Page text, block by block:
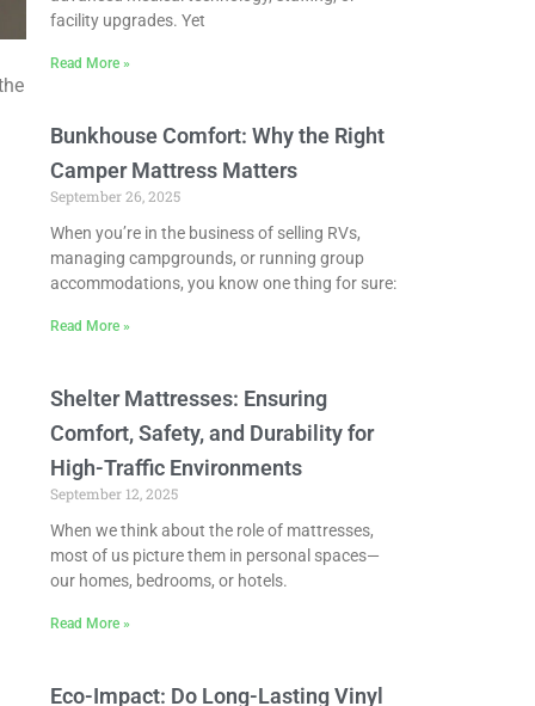
facility upgrades. Yet
Read More »
Bunkhouse Comfort: Why the Right
Camper Mattress Matters
September 26, 2025
When you’re in the business of selling RVs,
managing campgrounds, or running group
accommodations, you know one thing for sure:
Read More »
Shelter Mattresses: Ensuring
Comfort, Safety, and Durability for
High-Traffic Environments
September 12, 2025
When we think about the role of mattresses,
most of us picture them in personal spaces—
our homes, bedrooms, or hotels.
Read More »
Eco-Impact: Do Long-Lasting Vinyl